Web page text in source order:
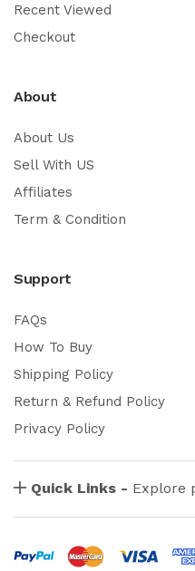
Recent Viewed
Checkout
About
About Us
Sell With US
Affiliates
Term & Condition
Support
FAQs
How To Buy
Shipping Policy
Return & Refund Policy
Privacy Policy
Quick Links - Explore